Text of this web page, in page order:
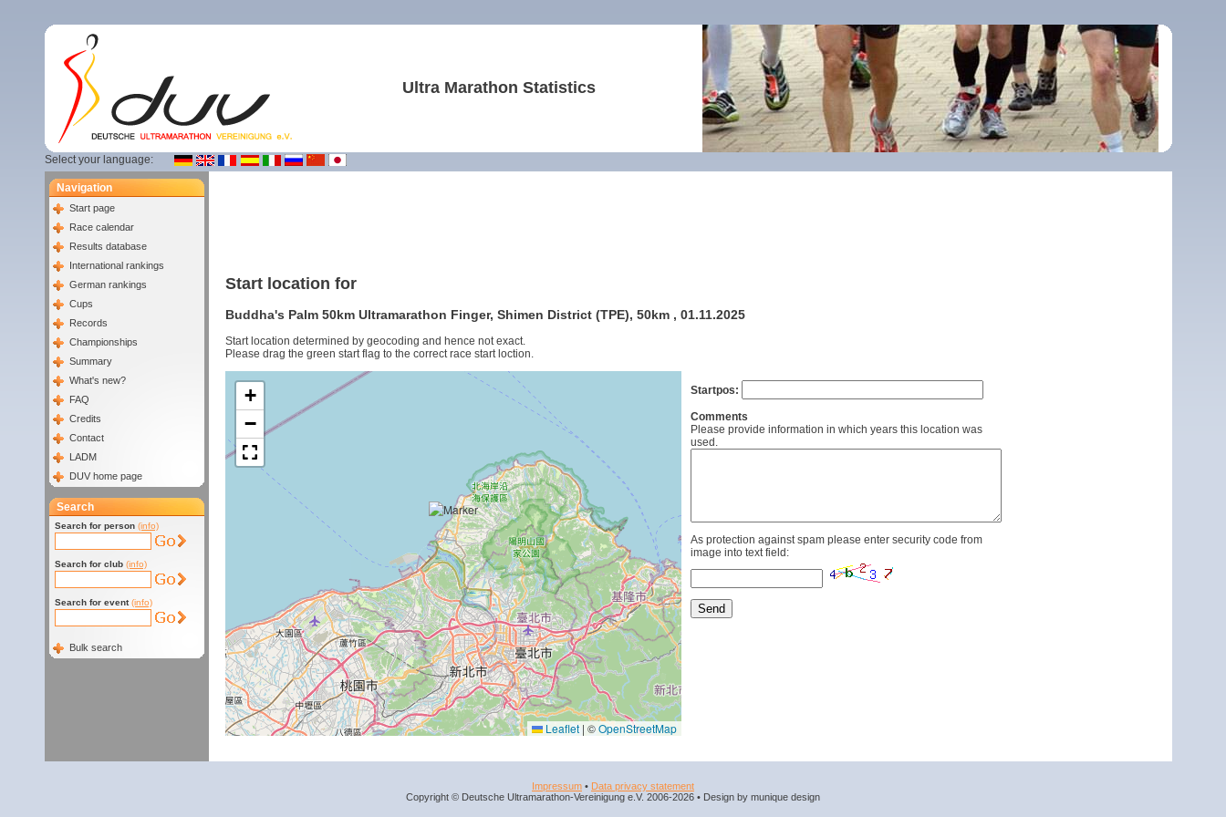
Ultra Marathon Statistics
Select your language:
Navigation
Start page
Race calendar
Results database
International rankings
German rankings
Cups
Records
Championships
Summary
What's new?
FAQ
Credits
Contact
LADM
DUV home page
Search
Search for person (info)
Search for club (info)
Search for event (info)
Bulk search
Start location for
Buddha's Palm 50km Ultramarathon Finger, Shimen District (TPE), 50km , 01.11.2025
Start location determined by geocoding and hence not exact.
Please drag the green start flag to the correct race start loction.
+
−
Leaflet | ©OpenStreetMap
Startpos:
Comments
Please provide information in which years this location was
used.
As protection against spam please enter security code from
image into text field:
Impressum • Data privacy statement
Copyright © Deutsche Ultramarathon-Vereinigung e.V. 2006-2026 • Design by munique design